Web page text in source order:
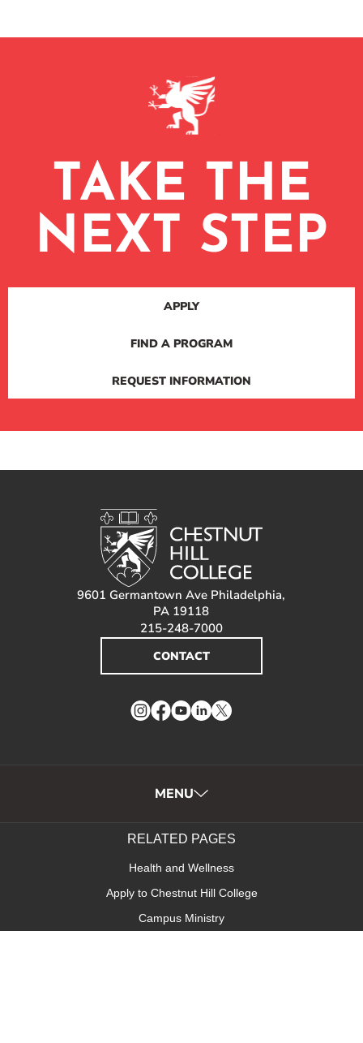
TAKE THE
NEXT STEP
APPLY
FIND A PROGRAM
REQUEST INFORMATION
9601 Germantown Ave Philadelphia,
PA 19118
215-248-7000
CONTACT
Instagram
Facebook
YouTube
LinkedIn
Twitter
MENU
RELATED PAGES
Health and Wellness
Apply to Chestnut Hill College
Campus Ministry